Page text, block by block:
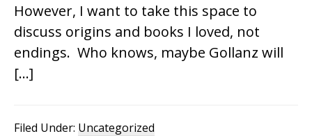
However, I want to take this space to
discuss origins and books I loved, not
endings. Who knows, maybe Gollanz will
[…]
Filed Under: Uncategorized